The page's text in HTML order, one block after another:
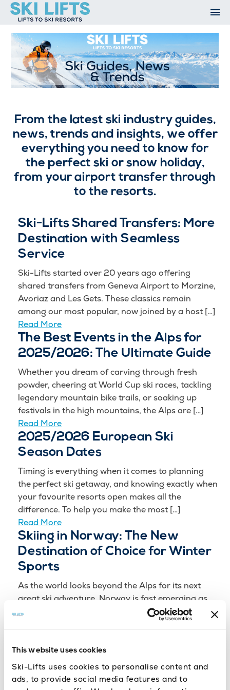
This website uses cookies
Ski-Lifts uses cookies to personalise content and
ads, to provide social media features and to
Skip
content
Ski Resorts
Airport Transfers
Summer
Ski Extras
Contact
My Account
From the latest ski industry guides,
news, trends and insights, we offer
everything you need to know for
the perfect ski or snow holiday,
from your airport transfer through
to the resorts.
Ski-Lifts Shared Transfers: More
Destination with Seamless
Service
Ski-Lifts started over 20 years ago offering
shared transfers from Geneva Airport to Morzine,
Avoriaz and Les Gets. These classics remain
among our most popular, now joined by a host […]
Read More
The Best Events in the Alps for
2025/2026: The Ultimate Guide
Whether you dream of carving through fresh
powder, cheering at World Cup ski races, tackling
legendary mountain bike trails, or soaking up
festivals in the high mountains, the Alps are […]
Read More
2025/2026 European Ski
Season Dates
Timing is everything when it comes to planning
the perfect ski getaway, and knowing exactly when
your favourite resorts open makes all the
difference. To help you make the most […]
Read More
Skiing in Norway: The New
Destination of Choice for Winter
Sports
As the world looks beyond the Alps for its next
great ski adventure, Norway is fast emerging as
the must-experience destination for the
2025/2026 ski season. With its breathtaking
Read More
Milano Cortina 2026: Your Guide
to the Winter Olympics